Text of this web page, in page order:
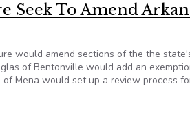
Seek To Amend
would amend sections of the the
of Bentonville would add an
Mena would set up a review process